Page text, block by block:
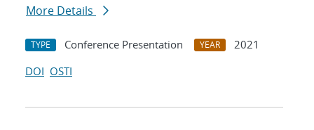
More Details
TYPE Conference Presentation YEAR
2021
DOI OSTI